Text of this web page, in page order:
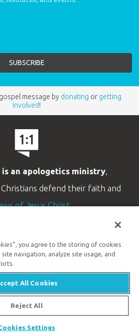
message by donating or getting
involved!
is an apologetics ministry,
defend their faith and
of Jesus Christ.
Customer Service
Monday–Friday | 9 AM–5 PM ET
© 2026 Answers in Genesis
you agree to the storing of cookies
navigation, analyze site usage, and
All Cookies
Reject All
Settings